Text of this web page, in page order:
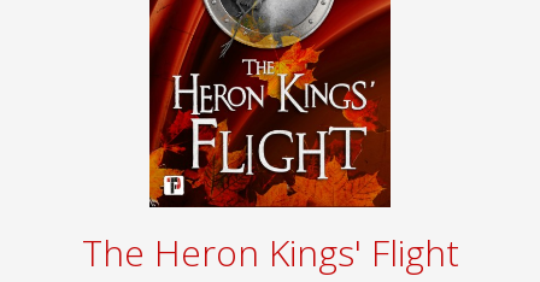
The Heron Kings' Flight